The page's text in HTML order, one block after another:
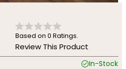
Based on 0 Ratings.
Review This Product
In-Stock